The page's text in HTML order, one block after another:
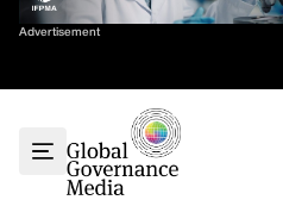
Advertisement
Sort By
G7
G20